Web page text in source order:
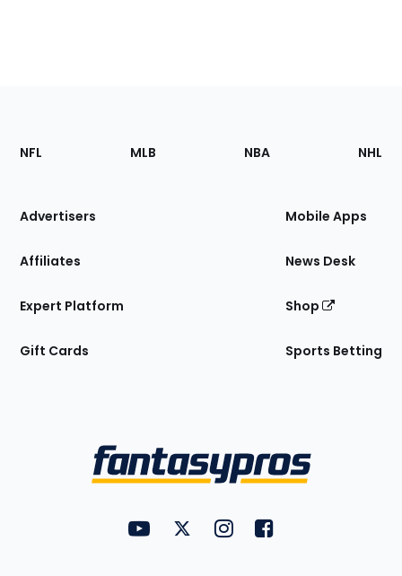
Footer
Sections
Site
NFL MLB NBA NHL
Advertisers
Affiliates
Expert Platform
Gift Cards
Mobile Apps
News Desk
Shop
Sports Betting
FantasyPros on YouTube
FantasyPros on Twitter
FantasyPros on Instagram
FantasyPros on